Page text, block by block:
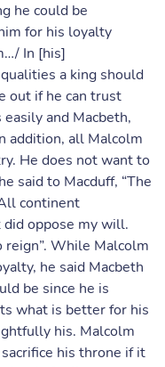
he could be
for his loyalty
In [his]
a king should
out if he can trust
and Macbeth,
addition, all Malcolm
He does not want to
said to Macduff, “The
continent
did oppose my will.
reign”. While Malcolm
he said Macbeth
be since he is
what is better for his
his. Malcolm
his throne if it